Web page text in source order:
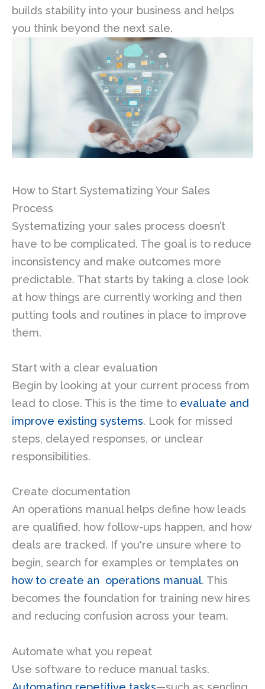
builds stability into your business and helps
you think beyond the next sale.
How to Start Systematizing Your Sales
Process
Systematizing your sales process doesn’t
have to be complicated. The goal is to reduce
inconsistency and make outcomes more
predictable. That starts by taking a close look
at how things are currently working and then
putting tools and routines in place to improve
them.
Start with a clear evaluation
Begin by looking at your current process from
lead to close. This is the time to evaluate and
improve existing systems. Look for missed
steps, delayed responses, or unclear
responsibilities.
Create documentation
An operations manual helps define how leads
are qualified, how follow-ups happen, and how
deals are tracked. If you're unsure where to
begin, search for examples or templates on
how to create an operations manual. This
becomes the foundation for training new hires
and reducing confusion across your team.
Automate what you repeat
Use software to reduce manual tasks.